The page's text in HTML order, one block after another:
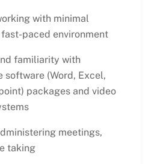
with minimal
paced environment
familiarity with
software (Word, Excel,
packages and video
meetings,
taking